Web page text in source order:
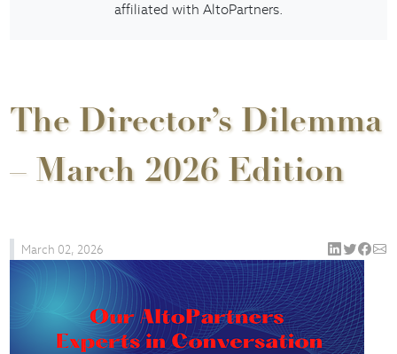
affiliated with AltoPartners.
The Director’s Dilemma
– March 2026 Edition
March 02, 2026